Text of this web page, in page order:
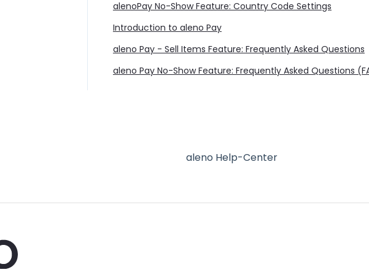
alenoPay No-Show Feature: Country Code Settings
Introduction to aleno Pay
aleno Pay - Sell Items Feature: Frequently Asked Questions
aleno Pay No-Show Feature: Frequently Asked Questions
aleno Help-Center